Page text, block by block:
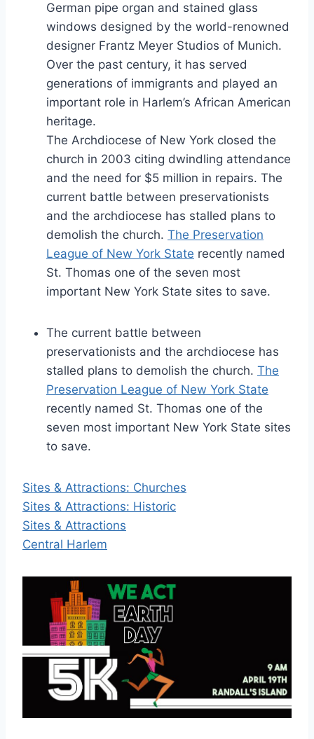
German pipe organ and stained glass
windows designed by the world-renowned
designer Frantz Meyer Studios of Munich.
Over the past century, it has served
generations of immigrants and played an
important role in Harlem’s African American
heritage.
The Archdiocese of New York closed the
church in 2003 citing dwindling attendance
and the need for $5 million in repairs. The
current battle between preservationists
and the archdiocese has stalled plans to
demolish the church. The Preservation
League of New York State recently named
St. Thomas one of the seven most
important New York State sites to save.
The current battle between
preservationists and the archdiocese has
stalled plans to demolish the church. The
Preservation League of New York State
recently named St. Thomas one of the
seven most important New York State sites
to save.
Sites & Attractions: Churches
Sites & Attractions: Historic
Sites & Attractions
Central Harlem